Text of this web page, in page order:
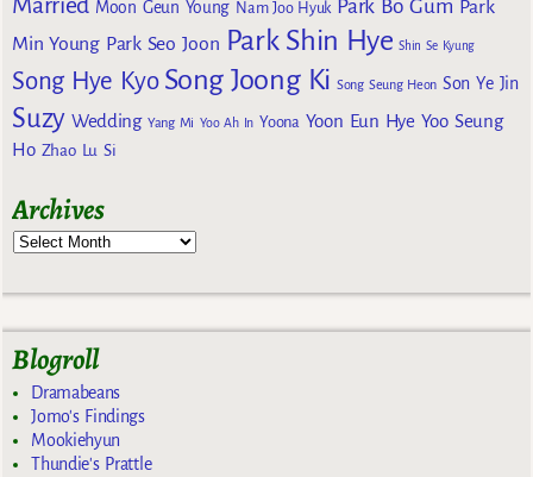
Moon Geun Young Nam Joo Hyuk Park Bo Gum Park
Min Young Park Seo Joon Park Shin Hye Shin Se Kyung
Song Hye Kyo Song Joong Ki Song Seung Heon Son Ye Jin
Suzy Wedding Yang Mi Yoo Ah In Yoona Yoon Eun Hye Yoo Seung
Ho Zhao Lu Si
Archives
Blogroll
Dramabeans
Jomo's Findings
Mookiehyun
Thundie's Prattle